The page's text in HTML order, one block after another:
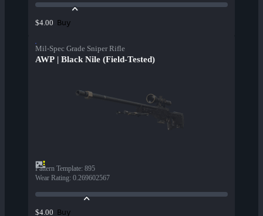
$4.00 Buy
Mil-Spec Grade Sniper Rifle
AWP | Black Nile (Field-Tested)
Pattern Template: 895
Wear Rating: 0.269602567
$4.00 Buy